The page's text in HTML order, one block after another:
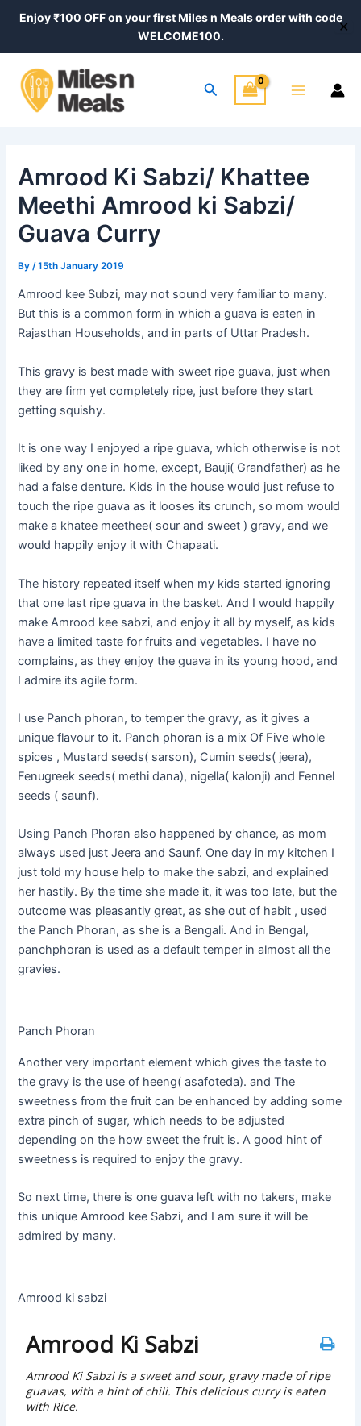
Enjoy ₹100 OFF on your first Miles n Meals order with code
WELCOME100.
✕
Search
Menu
Amrood Ki Sabzi/ Khattee
Meethi Amrood ki Sabzi/
Guava Curry
By/15th January 2019
Amrood kee Subzi, may not sound very familiar to many.
But this is a common form in whicha guava is eaten in
Rajasthan Households, and in parts of Uttar Pradesh.
This gravy is best made with sweet ripe guava, just when
they are firm yet completely ripe, just before they start
getting squishy.
It is one way I enjoyeda ripe guava, which otherwise is not
liked byany one in home, except, Bauji( Grandfather) as he
had a false denture. Kids in the house would just refuse to
touch the ripe guava as it looses its crunch, so mom would
make a khatee meethee( sour and sweet ) gravy, and we
would happily enjoy it with Chapaati.
The history repeated itself when my kids started ignoring
that one last ripe guava in the basket. And I would happily
make Amrood kee sabzi, and enjoy it all by myself, as kids
have a limited taste for fruits and vegetables. I have no
complains, as they enjoy the guava in its young hood, and
I admire its agile form.
I use Panch phoran, to temper the gravy, as it gives a
unique flavour to it. Panch phoran is a mix Of Five whole
spices , Mustard seeds( sarson), Cumin seeds( jeera),
Fenugreek seeds( methi dana), nigella( kalonji) and Fennel
seeds ( saunf).
Using Panch Phoran also happened by chance, as mom
always used just Jeera and Saunf. One day in my kitchen I
just told my house help to make the sabzi, and explained
her hastily. By the time she made it, it was too late, but the
outcome was pleasantly great, as she out of habit , used
the Panch Phoran, as she is a Bengali. And in Bengal,
panchphoran is used as a default temper in almost all the
gravies.
Panch Phoran
Another very important element which gives the taste to
the gravy is the use of heeng(asafoteda). and The
sweetness from the fruit can be enhanced by adding some
extra pinch of sugar, which needs to be adjusted
depending on the how sweet the fruit is. A good hint of
sweetness is required to enjoy the gravy.
So next time, there is one guava left with no takers, make
this unique Amrood kee Sabzi, and I am sure it will be
admired by many.
Amrood ki sabzi
Amrood Ki Sabzi
Amrood Ki Sabzi is a sweet and sour, gravy made of ripe
guavas, with a hint of chili. This delicious curry is eaten
with Rice.
navigation